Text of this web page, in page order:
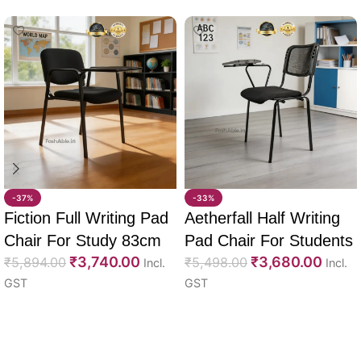
-37%
Fiction Full Writing Pad
Chair For Study 83cm
₹5,894.00 ₹3,740.00 Incl.
GST
-33%
Aetherfall Half Writing
Pad Chair For Students
88cm
₹5,498.00 ₹3,680.00 Incl.
GST